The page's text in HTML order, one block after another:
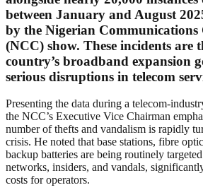
between January and August
by the Nigerian Communications
(NCC) show. These incidents are
country’s broadband expansion
serious disruptions in telecom
Presenting the data during a telecom-
the NCC’s Executive Vice Chairman
number of thefts and vandalism is rapidly
crisis. He noted that base stations, fibre
backup batteries are being routinely
networks, insiders, and vandals,
costs for operators.